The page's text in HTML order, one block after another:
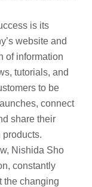
is its
website and
of information
tutorials, and
to be
connect
share their
Nishida Sho
constantly
the changing